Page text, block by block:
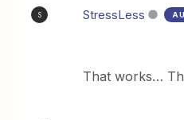
S StressLess
That works…